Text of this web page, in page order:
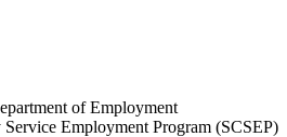
of Employment
Employment Program (SCSEP)